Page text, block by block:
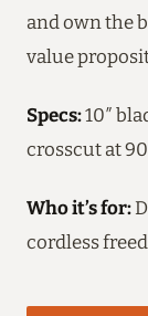
and own the
value
Specs:10″
crosscut at
Who it’s for:
cordless